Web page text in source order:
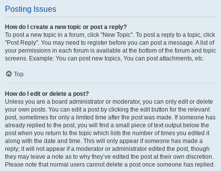
Posting Issues
How do I create a new topic or post a reply?
To post a new topic in a forum, click "New Topic". To post a reply to a topic, click
"Post Reply". You may need to register before you can post a message. A list of
your permissions in each forum is available at the bottom of the forum and topic
screens. Example: You can post new topics, You can post attachments, etc.
Top
How do I edit or delete a post?
Unless you are a board administrator or moderator, you can only edit or delete
your own posts. You can edit a post by clicking the edit button for the relevant
post, sometimes for only a limited time after the post was made. If someone has
already replied to the post, you will find a small piece of text output below the
post when you return to the topic which lists the number of times you edited it
along with the date and time. This will only appear if someone has made a
reply; it will not appear if a moderator or administrator edited the post, though
they may leave a note as to why they’ve edited the post at their own discretion.
Please note that normal users cannot delete a post once someone has replied.